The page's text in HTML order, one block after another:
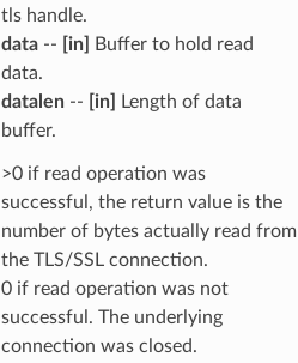
tls handle.
data-- [in]
Buffer to hold read
data.
datalen-- [in]
Length of data
buffer.
>0 if read operation was
successful, the return value is the
number of bytes actually read from
the TLS/SSL connection.
0 if read operation was not
successful. The underlying
connection was closed.